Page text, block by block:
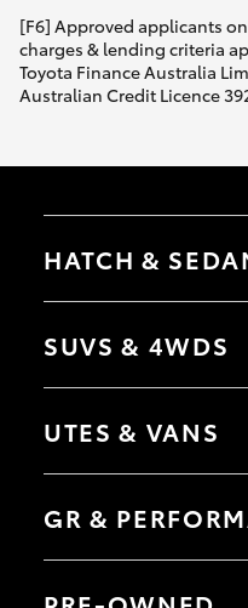
[F6] Approved applicants
charges & lending criteria
Toyota Finance Australia
Australian Credit Licence
HATCH &
Camry
SUVS & 4WDS
bZ4X Touring
C-HR
Yaris Cross
Corolla Cross
UTES & VANS
Tundra
Coaster
GR &